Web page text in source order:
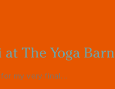
The Yoga Barn
my very final...